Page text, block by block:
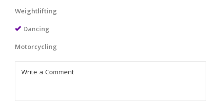
Weightlifting
Dancing
Motorcycling